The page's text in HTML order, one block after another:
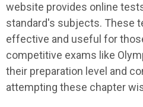
website provides online
standard's subjects. These
effective and useful for
competitive exams like
their preparation level and
attempting these chapter